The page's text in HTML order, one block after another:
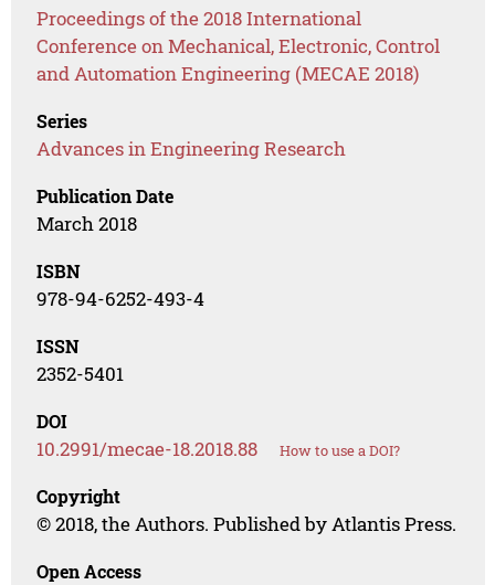
Proceedings of the 2018 International
Conference on Mechanical, Electronic, Control
and Automation Engineering (MECAE 2018)
Series
Advances in Engineering Research
Publication Date
March 2018
ISBN
978-94-6252-493-4
ISSN
2352-5401
DOI
10.2991/mecae-18.2018.88 How to use a DOI?
Copyright
© 2018, the Authors. Published by Atlantis Press.
Open Access